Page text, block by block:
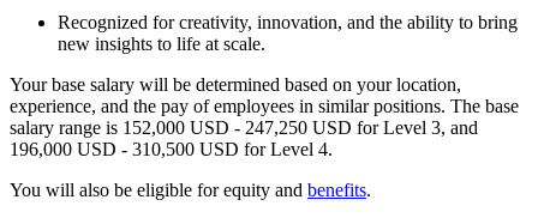
Recognized for creativity, innovation, and the ability to bring
new insights to life at scale.
Your base salary will be determined based on your location,
experience, and the pay of employees in similar positions. The base
salary range is 152,000 USD - 247,250 USD for Level 3, and
196,000 USD - 310,500 USD for Level 4.
You will also be eligible for equity and benefits.